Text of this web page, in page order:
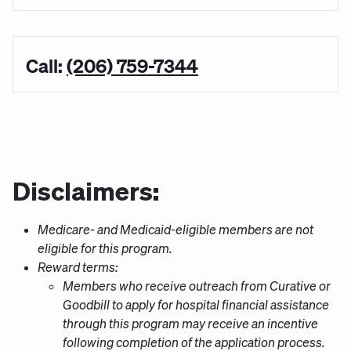
Call: (206) 759-7344
Disclaimers:
Medicare- and Medicaid-eligible members are not
eligible for this program.
Reward terms:
Members who receive outreach from Curative or
Goodbill to apply for hospital financial assistance
through this program may receive an incentive
following completion of the application process.